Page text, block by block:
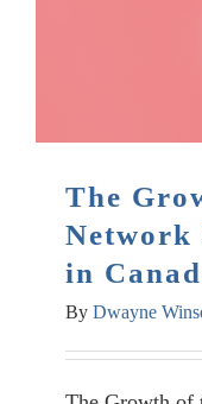
The
Network
in
By Dwayne